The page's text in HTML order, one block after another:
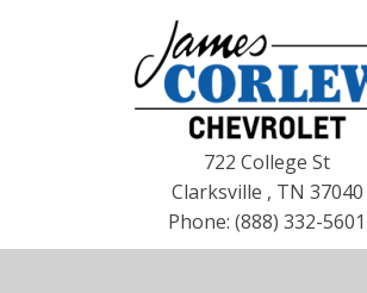
722 College St
Clarksville , TN 37040
Phone: (888) 332-5601